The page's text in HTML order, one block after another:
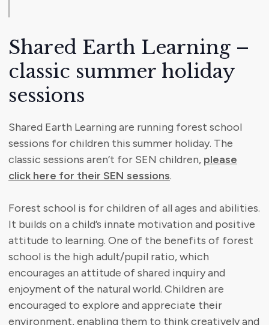
Shared Earth Learning –
classic summer holiday
sessions
Shared Earth Learning are running forest school
sessions for children this summer holiday. The
classic sessions aren’t for SEN children, please
click here for their SEN sessions.
Forest school is for children of all ages and abilities.
It builds on a child’s innate motivation and positive
attitude to learning. One of the benefits of forest
school is the high adult/pupil ratio, which
encourages an attitude of shared inquiry and
enjoyment of the natural world. Children are
encouraged to explore and appreciate their
environment, enabling them to think creatively and